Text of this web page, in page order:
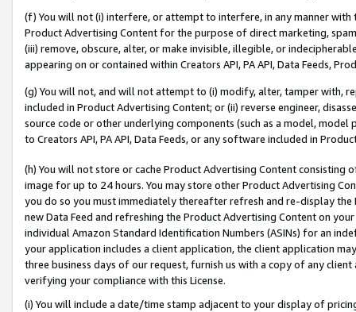
(f) You will not (i) interfere, or attempt to interfere, in any manner
Product Advertising Content for the purpose of direct marketing,
(iii) remove, obscure, alter, or make invisible, illegible, or
appearing on or contained within Creators API, PA API, Data Feeds,
(g) You will not, and will not attempt to (i) modify, alter, tamper with,
included in Product Advertising Content; or (ii) reverse engineer,
source code or other underlying components (such as a model,
to Creators API, PA API, Data Feeds, or any software included in
(h) You will not store or cache Product Advertising Content
image for up to 24 hours. You may store other Product Advertising
you do so you must immediately thereafter refresh and re-display the
new Data Feed and refreshing the Product Advertising Content on
individual Amazon Standard Identification Numbers (ASINs) for an
your application includes a client application, the client application
three business days of our request, furnish us with a copy of any
verifying your compliance with this License.
(i) You will include a date/time stamp adjacent to your display of